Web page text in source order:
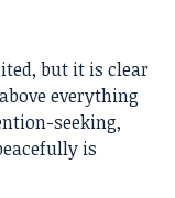
but it is clear
everything
seeking,
is